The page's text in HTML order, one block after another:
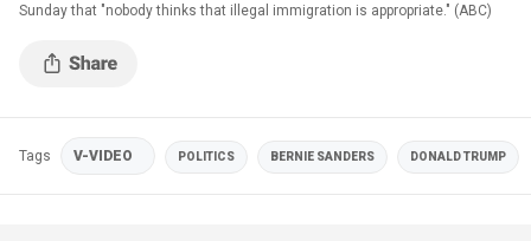
Sunday that "nobody thinks that illegal immigration is appropriate." (ABC)
Tags V-VIDEO POLITICS BERNIE SANDERS DONALD TRUMP